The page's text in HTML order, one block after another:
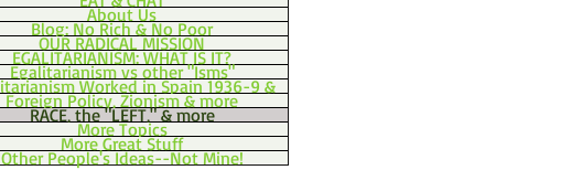
About Us
Blog: No Rich & No Poor
OUR RADICAL MISSION
EGALITARIANISM: WHAT IS IT?
Egalitarianism vs other "Isms"
Worked in Spain 1936-9 &
Foreign Policy, Zionism & more
RACE, the "LEFT," & more
More Topics
More Great Stuff
Other People's Ideas--Not Mine!